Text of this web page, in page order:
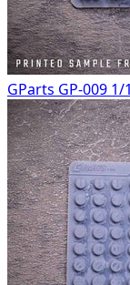
GParts GP-009